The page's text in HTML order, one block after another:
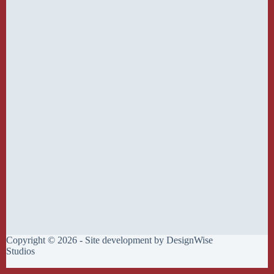
Copyright © 2026 - Site development by DesignWise
Studios